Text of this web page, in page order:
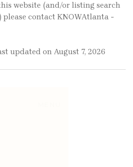
website (and/or listing search
please contact KNOWAtlanta -
updated on August 7, 2026